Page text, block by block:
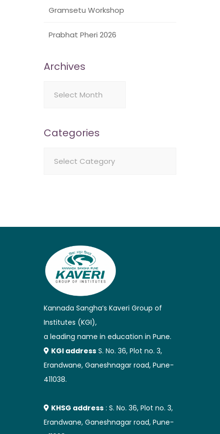
Gramsetu Workshop
Prabhat Pheri 2026
Archives
Categories
Kannada Sangha’s Kaveri Group of
Institutes (KGI),
a leading name in education in Pune.
KGI address S. No. 36, Plot no. 3,
Erandwane, Ganeshnagar road, Pune-
411038.
KHSG address : S. No. 36, Plot no. 3,
Erandwane, Ganeshnagar road, Pune-